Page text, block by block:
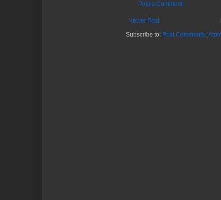
Post a Comment
Newer Post
Subscribe to: Post Comments